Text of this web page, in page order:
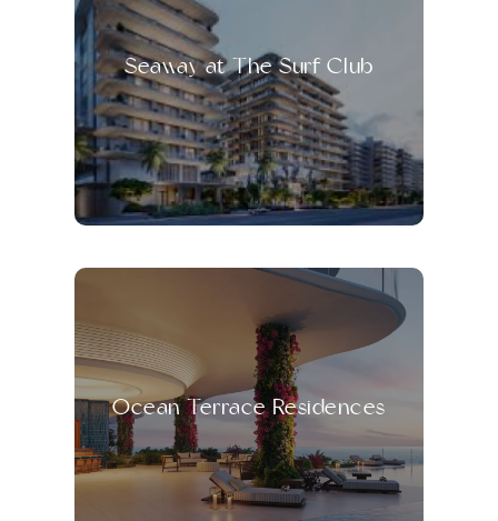
Seaway at The Surf Club
Ocean Terrace Residences